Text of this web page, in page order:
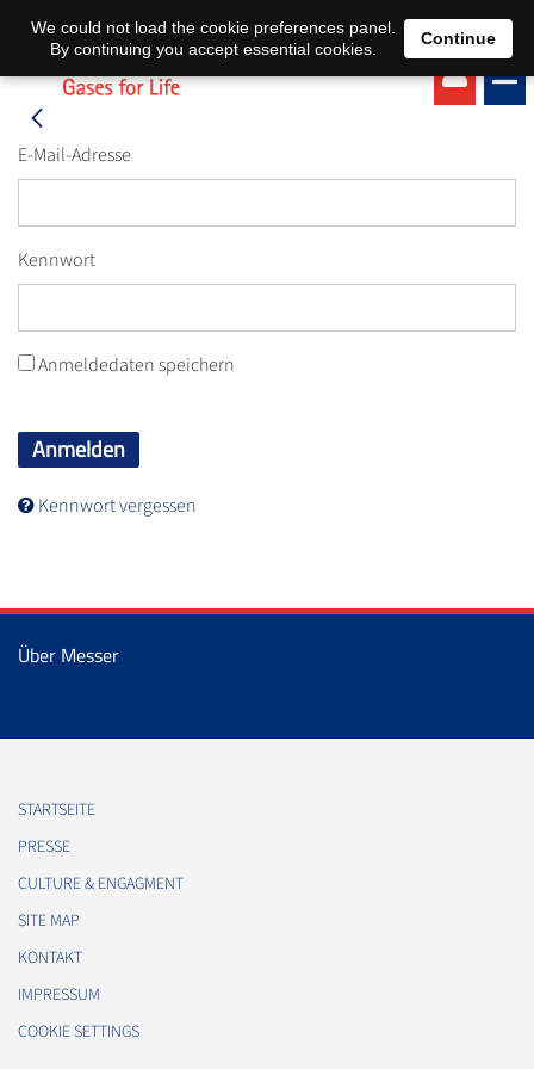
EN DE
E-Mail-Adresse
Kennwort
Anmeldedaten speichern
Anmelden
Kennwort vergessen
Über Messer
STARTSEITE
PRESSE
CULTURE & ENGAGMENT
SITE MAP
KONTAKT
IMPRESSUM
COOKIE SETTINGS
We could not load the cookie preferences panel.
By continuing you accept essential cookies.
Continue